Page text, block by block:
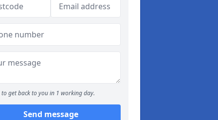
to get back to you in 1 working day.
Send message